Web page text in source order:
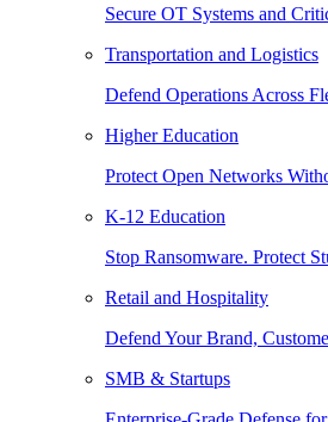
Secure OT Systems and
Transportation and Logistics
Defend Operations Across
Higher Education
Protect Open Networks
K-12 Education
Stop Ransomware. Protect
Retail and Hospitality
Defend Your Brand,
SMB & Startups